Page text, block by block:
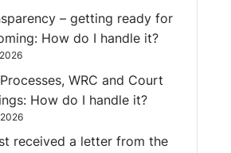
– getting ready for
How do I handle it?
WRC and Court
How do I handle it?
received a letter from the